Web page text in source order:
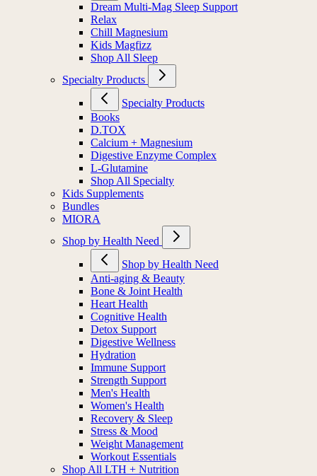
Dream Multi-Mag Sleep Support
Relax
Chill Magnesium
Kids Magfizz
Shop All Sleep
Specialty Products
Specialty Products
Books
D.TOX
Calcium + Magnesium
Digestive Enzyme Complex
L-Glutamine
Shop All Specialty
Kids Supplements
Bundles
MIORA
Shop by Health Need
Shop by Health Need
Anti-aging & Beauty
Bone & Joint Health
Heart Health
Cognitive Health
Detox Support
Digestive Wellness
Hydration
Immune Support
Strength Support
Men's Health
Women's Health
Recovery & Sleep
Stress & Mood
Weight Management
Workout Essentials
Shop All LTH + Nutrition